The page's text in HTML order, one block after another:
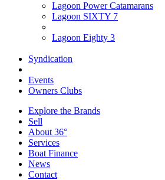
Lagoon Power Catamarans
Lagoon SIXTY 7
Lagoon Eighty 3
Syndication
Events
Owners Clubs
Explore the Brands
Sell
About 36°
Services
Boat Finance
News
Contact